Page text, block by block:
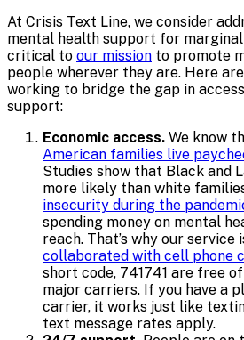
At Crisis Text Line, we consider
mental health support for
critical to our mission to promote
people wherever they are. Here
working to bridge the gap in
support:
Economic access. We know
American families live
Studies show that Black and
more likely than white
insecurity during the
spending money on mental
reach. That’s why our service
collaborated with cell phone
short code, 741741 are free
major carriers. If you have a
carrier, it works just like
text message rates apply.